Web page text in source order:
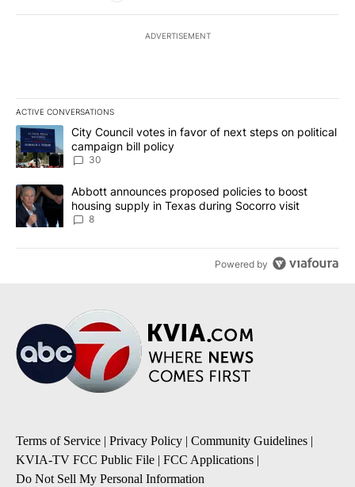
ADVERTISEMENT
ACTIVE CONVERSATIONS
The following is a list of the most commented articles in the last
A trending article titled "City Council votes in favor of next
City Council votes in favor of next steps on political
campaign bill policy
30
A trending article titled "Abbott announces proposed policies to
Abbott announces proposed policies to boost
housing supply in Texas during Socorro visit
8
Powered by
Terms of Service | Privacy Policy | Community Guidelines |
KVIA-TV FCC Public File | FCC Applications |
Do Not Sell My Personal Information